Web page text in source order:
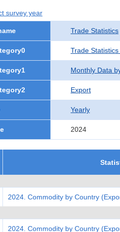
survey year
Trade Statistics
Trade
Monthly Data
Export
Yearly
2024
2024. Commodity by Country
2024. Commodity by Country